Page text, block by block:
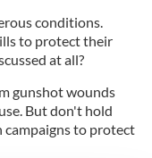
conditions.
to protect their
at all?
gunshot wounds
But don't hold
campaigns to protect